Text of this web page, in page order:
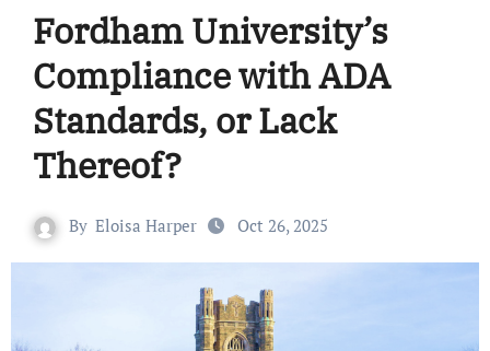
Fordham University’s
Compliance with ADA
Standards, or Lack
Thereof?
By Eloisa Harper Oct 26, 2025